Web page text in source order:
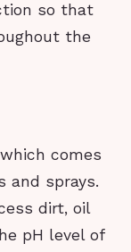
so that
the
comes
and sprays.
dirt, oil
pH level of